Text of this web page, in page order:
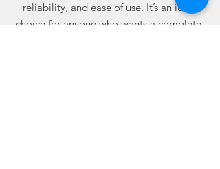
reliability, and ease of use. It’s an ideal
choice for anyone who wants a complete,